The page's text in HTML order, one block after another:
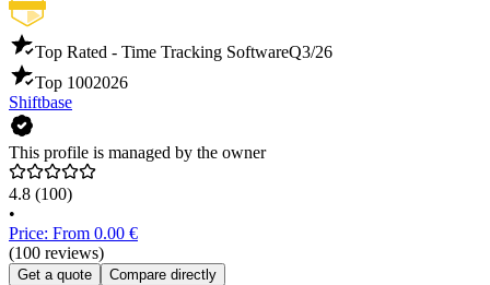
Top Rated - Time Tracking SoftwareQ3/26
Top 1002026
Shiftbase
This profile is managed by the owner
4.8 (100)
•
Price: From 0.00 €
(100 reviews)
Get a quote Compare directly